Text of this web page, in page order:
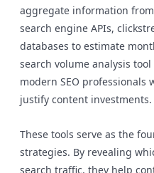
aggregate information
search engine APIs,
databases to estimate
search volume analysis
modern SEO professionals
justify content investments.
These tools serve as the
strategies. By revealing
search traffic, they help